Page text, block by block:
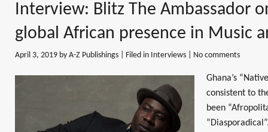
Interview: Blitz The Ambassador
global African presence in Music
April 3, 2019 by A-Z Publishings | Filed in Interviews No comments
Ghana’s
consistent to
been